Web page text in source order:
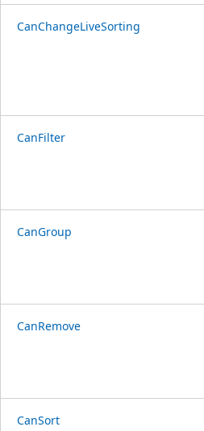
CanChangeLiveSorting
CanFilter
CanGroup
CanRemove
CanSort